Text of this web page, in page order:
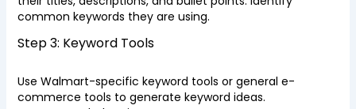
common keywords they are using.
Step 3: Keyword Tools
Use Walmart-specific keyword tools or general e-
commerce tools to generate keyword ideas.